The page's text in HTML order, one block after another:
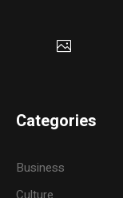
Categories
Business